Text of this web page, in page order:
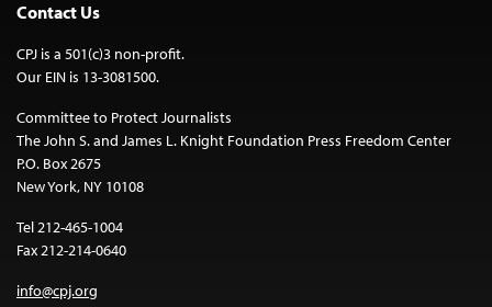
Contact Us
CPJ is a 501(c)3 non-profit.
Our EIN is 13-3081500.
Committee to Protect Journalists
The John S. and James L. Knight Foundation Press Freedom Center
P.O. Box 2675
New York, NY 10108
Tel 212-465-1004
Fax 212-214-0640
info@cpj.org